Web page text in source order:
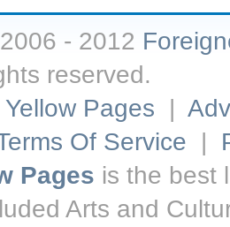
- 2012
reserved.
Pages |
Of Service |
Pages is the best
Arts and